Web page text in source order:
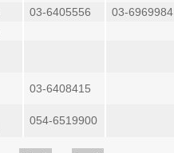
03-6405556
03-6969984
03-6408415
054-6519900